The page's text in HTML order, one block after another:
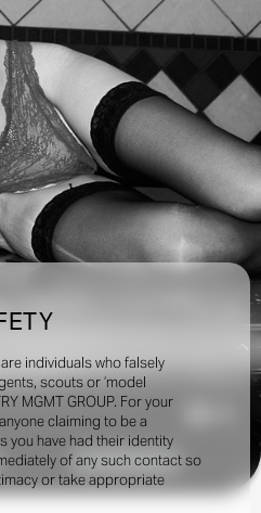
individuals who falsely
scouts or ‘model
MGMT GROUP. For your
claiming to be a
you have had their identity
of any such contact so
or take appropriate
DOWNLOAD